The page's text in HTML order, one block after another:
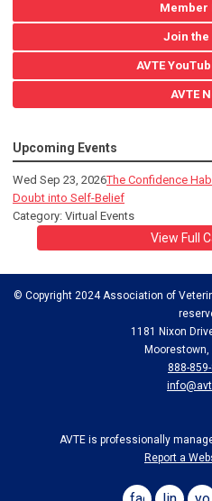
Member
Join the
AVTE
AVTE
Upcoming Events
Wed Sep 23, 2026The Confidence
Doubt into Self-Belief
Category: Virtual Events
View Full
© Copyright 2024 Association of
1181 Nixon
Moorestown,
888-
AVTE is professionally
Report a